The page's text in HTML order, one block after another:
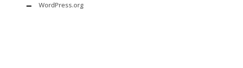
WordPress.org